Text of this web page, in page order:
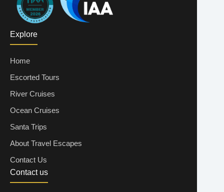
Explore
Home
Escorted Tours
River Cruises
Ocean Cruises
Santa Trips
About Travel Escapes
Contact Us
Contact us